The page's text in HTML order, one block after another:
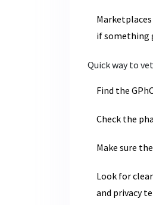
if something
Quick way to
Find the
Check the
Make sure
Look for
and privacy